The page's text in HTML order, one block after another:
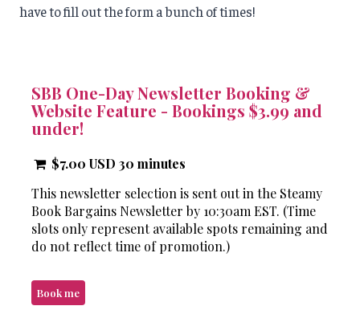
have to fill out the form a bunch of times!